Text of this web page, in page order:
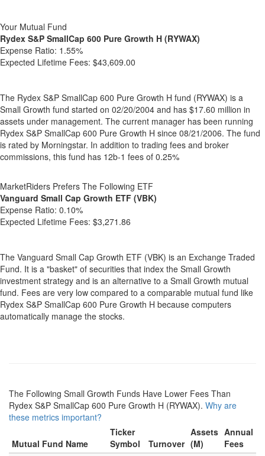
Your Mutual Fund
Rydex S&P SmallCap 600 Pure Growth H (RYWAX)
Expense Ratio: 1.55%
Expected Lifetime Fees: $43,609.00
The Rydex S&P SmallCap 600 Pure Growth H fund (RYWAX) is a
Small Growth fund started on 02/20/2004 and has $17.60 million in
assets under management. The current manager has been running
Rydex S&P SmallCap 600 Pure Growth H since 08/21/2006. The fund
is rated by Morningstar. In addition to trading fees and broker
commissions, this fund has 12b-1 fees of 0.25%
MarketRiders Prefers The Following ETF
Vanguard Small Cap Growth ETF (VBK)
Expense Ratio: 0.10%
Expected Lifetime Fees: $3,271.86
The Vanguard Small Cap Growth ETF (VBK) is an Exchange Traded
Fund. It is a "basket" of securities that index the Small Growth
investment strategy and is an alternative to a Small Growth mutual
fund. Fees are very low compared to a comparable mutual fund like
Rydex S&P SmallCap 600 Pure Growth H because computers
automatically manage the stocks.
The Following Small Growth Funds Have Lower Fees Than
Rydex S&P SmallCap 600 Pure Growth H (RYWAX). Why are
these metrics important?
Mutual Fund Name
Ticker
Symbol
Turnover
Assets
(M)
Annual
Fees